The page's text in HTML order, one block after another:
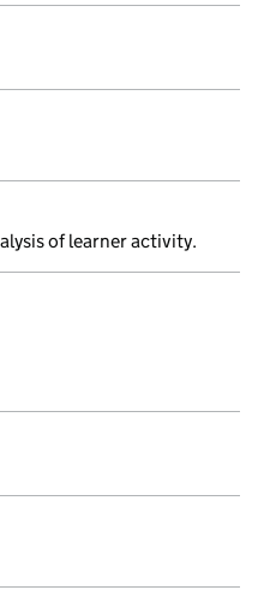
of learner activity.